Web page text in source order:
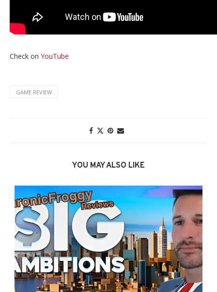
Check on YouTube
GAME REVIEW
YOU MAY ALSO LIKE